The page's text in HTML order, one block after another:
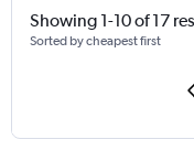
Showing 1-10 of 17
Sorted by cheapest first